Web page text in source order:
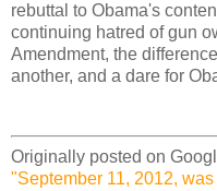
rebuttal to Obama's
continuing hatred of gun
Amendment, the
another, and a dare for
Originally posted on
"September 11, 2012,